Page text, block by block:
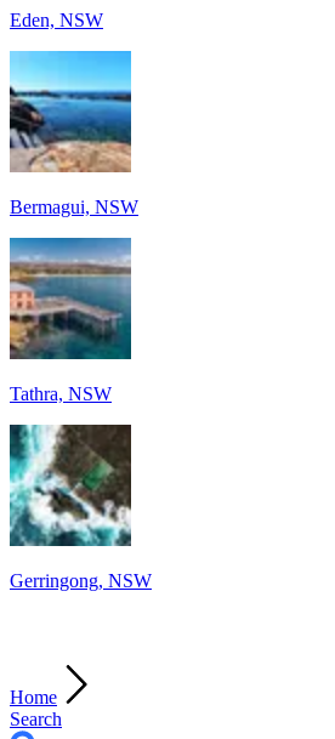
Eden, NSW
Bermagui, NSW
Tathra, NSW
Gerringong, NSW
Home
Search